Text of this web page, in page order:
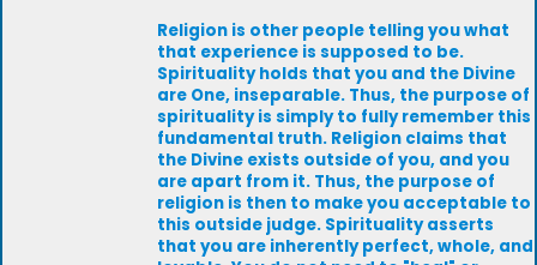
Religion is other people telling you what
that experience is supposed to be.
Spirituality holds that you and the Divine
are One, inseparable. Thus, the purpose of
spirituality is simply to fully remember this
fundamental truth. Religion claims that
the Divine exists outside of you, and you
are apart from it. Thus, the purpose of
religion is then to make you acceptable to
this outside judge. Spirituality asserts
that you are inherently perfect, whole, and